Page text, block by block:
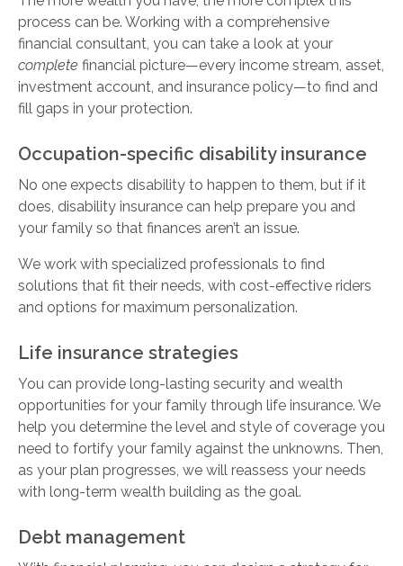
process can be. Working with a comprehensive
financial consultant, you can take a look at your
complete financial picture—every income stream, asset,
investment account, and insurance policy—to find and
fill gaps in your protection.
Occupation-specific disability insurance
No one expects disability to happen to them, but if it
does, disability insurance can help prepare you and
your family so that finances aren’t an issue.
We work with specialized professionals to find
solutions that fit their needs, with cost-effective riders
and options for maximum personalization.
Life insurance strategies
You can provide long-lasting security and wealth
opportunities for your family through life insurance. We
help you determine the level and style of coverage you
need to fortify your family against the unknowns. Then,
as your plan progresses, we will reassess your needs
with long-term wealth building as the goal.
Debt management